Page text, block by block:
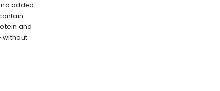
no added
and
without